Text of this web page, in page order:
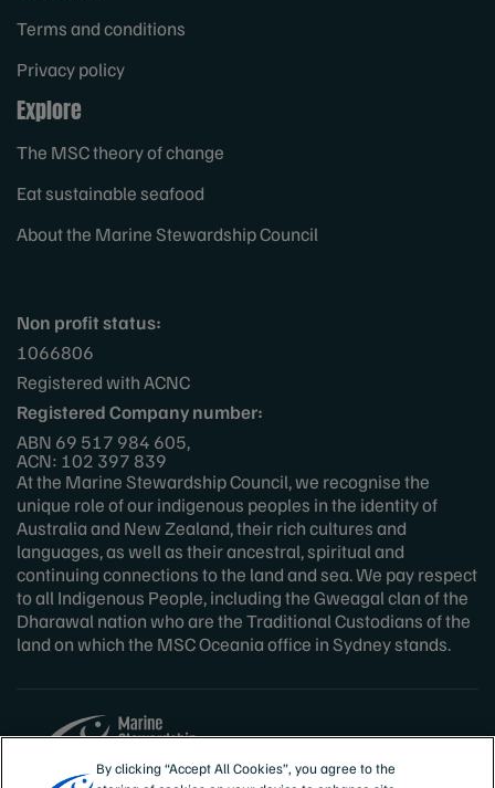
Terms and conditions
Privacy policy
Explore
The MSC theory of change
Eat sustainable seafood
About the Marine Stewardship Council
Non profit status:
1066806
Registered with ACNC
Registered Company number:
ABN 69 517 984 605,
ACN: 102 397 839
At the Marine Stewardship Council, we recognise the
unique role of our indigenous peoples in the identity of
Australia and New Zealand, their rich cultures and
languages, as well as their ancestral, spiritual and
continuing connections to the land and sea. We pay respect
to all Indigenous People, including the Gweagal clan of the
Dharawal nation who are the Traditional Custodians of the
land on which the MSC Oceania office in Sydney stands.
By clicking “Accept All Cookies”, you agree to the